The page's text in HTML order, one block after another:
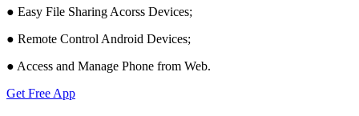
● Easy File Sharing Acorss Devices;
● Remote Control Android Devices;
● Access and Manage Phone from Web.
Get Free App